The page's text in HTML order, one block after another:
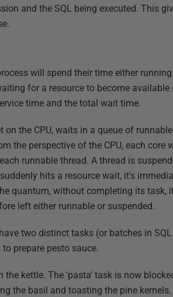
and the SQL being executed. This
will spend their time either running
for a resource to become
time and the total wait time.
the CPU, waits in a queue of
the perspective of the CPU, each core
runnable thread. A thread is
hits a resource wait, it's
quantum, without completing its task,
left either runnable or suspended.
two distinct tasks (or batches in
prepare pesto sauce.
kettle. The 'pasta' task is now
the basil and toasting the pine